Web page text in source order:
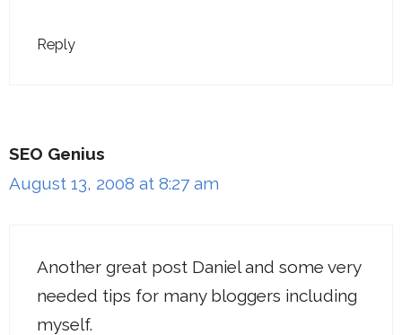
Reply
SEO Genius
August 13, 2008 at 8:27 am
Another great post Daniel and some very
needed tips for many bloggers including
myself.